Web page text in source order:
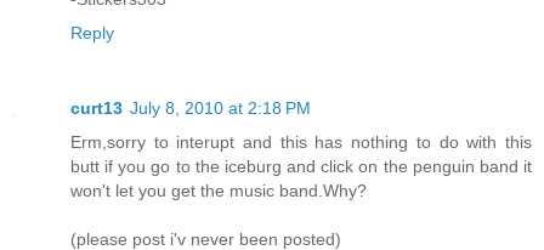
Reply
curt13 July 8, 2010 at 2:18 PM
Erm,sorry to interupt and this has nothing to do with this
butt if you go to the iceburg and click on the penguin band it
won't let you get the music band.Why?
(please post i'v never been posted)